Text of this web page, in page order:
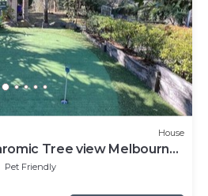
House
Tree view Melbourne
Pet Friendly